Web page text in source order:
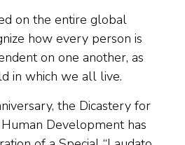
on the entire global
how every person is
on one another, as
in which we all live.
the Dicastery for
Development has